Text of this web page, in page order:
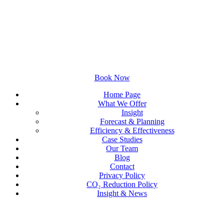
Book Now
Home Page
What We Offer
Insight
Forecast & Planning
Efficiency & Effectiveness
Case Studies
Our Team
Blog
Contact
Privacy Policy
CO₂ Reduction Policy
Insight & News